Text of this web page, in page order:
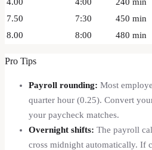
7.50
7:30 450 min
8.00
8:00 480 min
Pro Tips
Payroll rounding: Most
quarter hour (0.25). Convert
your paycheck matches.
Overnight shifts: The payroll
cross midnight automatically. If